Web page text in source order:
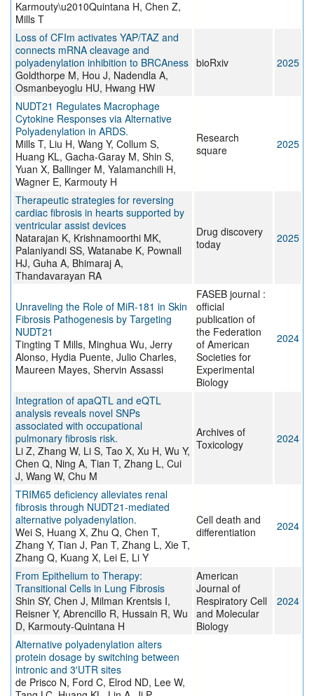
Karmouty\u2010Quintana H, Chen Z,
Mills T
Loss of CFIm activates YAP/TAZ and
connects mRNA cleavage and
polyadenylation inhibition to BRCAness
Goldthorpe M, Hou J, Nadendla A,
Osmanbeyoglu HU, Hwang HW
bioRxiv 2025
NUDT21 Regulates Macrophage
Cytokine Responses via Alternative
Polyadenylation in ARDS.
Mills T, Liu H, Wang Y, Collum S,
Huang KL, Gacha-Garay M, Shin S,
Yuan X, Ballinger M, Yalamanchili H,
Wagner E, Karmouty H
Research
square
2025
Therapeutic strategies for reversing
cardiac fibrosis in hearts supported by
ventricular assist devices
Natarajan K, Krishnamoorthi MK,
Palaniyandi SS, Watanabe K, Pownall
HJ, Guha A, Bhimaraj A,
Thandavarayan RA
Drug discovery
today
2025
Unraveling the Role of MiR-181 in Skin
Fibrosis Pathogenesis by Targeting
NUDT21
Tingting T Mills, Minghua Wu, Jerry
Alonso, Hydia Puente, Julio Charles,
Maureen Mayes, Shervin Assassi
FASEB journal :
official
publication of
the Federation
of American
Societies for
Experimental
Biology
2024
Integration of apaQTL and eQTL
analysis reveals novel SNPs
associated with occupational
pulmonary fibrosis risk.
Li Z, Zhang W, Li S, Tao X, Xu H, Wu Y,
Chen Q, Ning A, Tian T, Zhang L, Cui
J, Wang W, Chu M
Archives of
Toxicology
2024
TRIM65 deficiency alleviates renal
fibrosis through NUDT21-mediated
alternative polyadenylation.
Wei S, Huang X, Zhu Q, Chen T,
Zhang Y, Tian J, Pan T, Zhang L, Xie T,
Zhang Q, Kuang X, Lei E, Li Y
Cell death and
differentiation
2024
From Epithelium to Therapy:
Transitional Cells in Lung Fibrosis
Shin SY, Chen J, Milman Krentsis I,
Reisner Y, Abrencillo R, Hussain R, Wu
D, Karmouty-Quintana H
American
Journal of
Respiratory Cell
and Molecular
Biology
2024
Alternative polyadenylation alters
protein dosage by switching between
intronic and 3′UTR sites
de Prisco N, Ford C, Elrod ND, Lee W,